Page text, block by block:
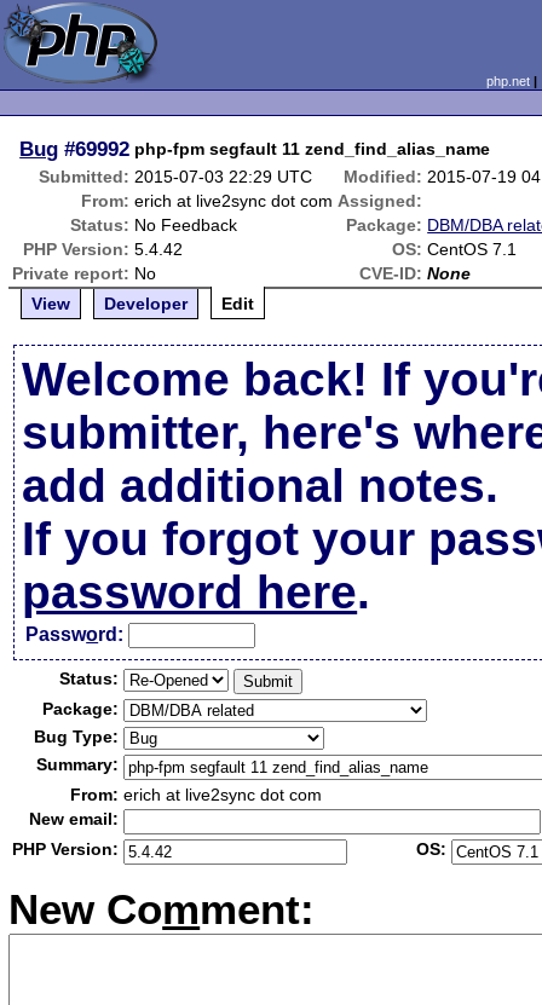
php.net
Bug #69992 php-fpm segfault 11 zend_find_alias_name
Submitted: 2015-07-03 22:29 UTC Modified: 2015-07-19
From: erich at live2sync dot com Assigned:
Status: No Feedback Package: DBM/DBA
PHP Version: 5.4.42 OS: CentOS 7.1
Private report: No CVE-ID: None
View
Developer Edit
Welcome back! If
submitter, here's
add additional notes.
If you forgot your
password here.
Password:
Status:
Package:
Bug Type:
Summary:
From: erich at live2sync dot com
New email:
PHP Version:
OS:
New Comment: